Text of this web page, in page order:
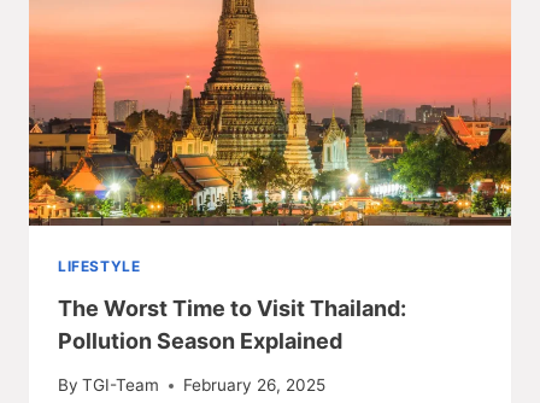
LIFESTYLE
The Worst Time to Visit Thailand:
Pollution Season Explained
By TGI-Team February 26, 2025